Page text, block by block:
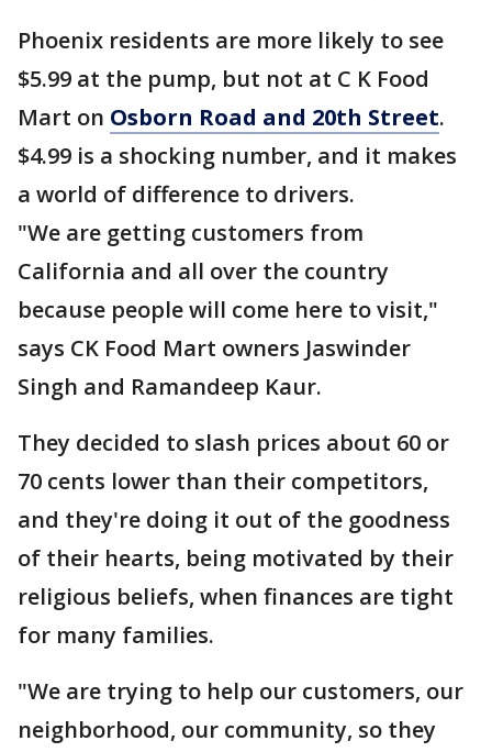
Phoenix residents are more likely to see
$5.99 at the pump, but not at C K Food
Mart on Osborn Road and 20th Street.
$4.99 is a shocking number, and it makes
a world of difference to drivers.
"We are getting customers from
California and all over the country
because people will come here to visit,"
says CK Food Mart owners Jaswinder
Singh and Ramandeep Kaur.
They decided to slash prices about 60 or
70 cents lower than their competitors,
and they're doing it out of the goodness
of their hearts, being motivated by their
religious beliefs, when finances are tight
for many families.
"We are trying to help our customers, our
neighborhood, our community, so they